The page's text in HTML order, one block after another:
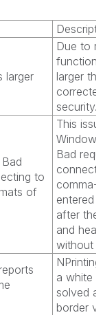
larger
Due to
larger
security.
to
of
This
Bad
comma-
entered
after the
and
without
a white
solved
border